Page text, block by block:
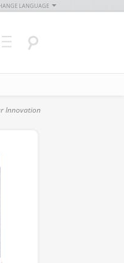
LANGUAGE
Innovation